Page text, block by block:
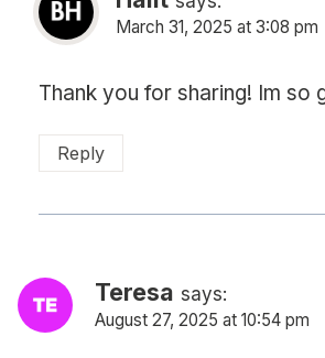
March 31, 2025 at 3:08 pm
Thank you for sharing! Im so
Reply
Teresa says:
August 27, 2025 at 10:54 pm